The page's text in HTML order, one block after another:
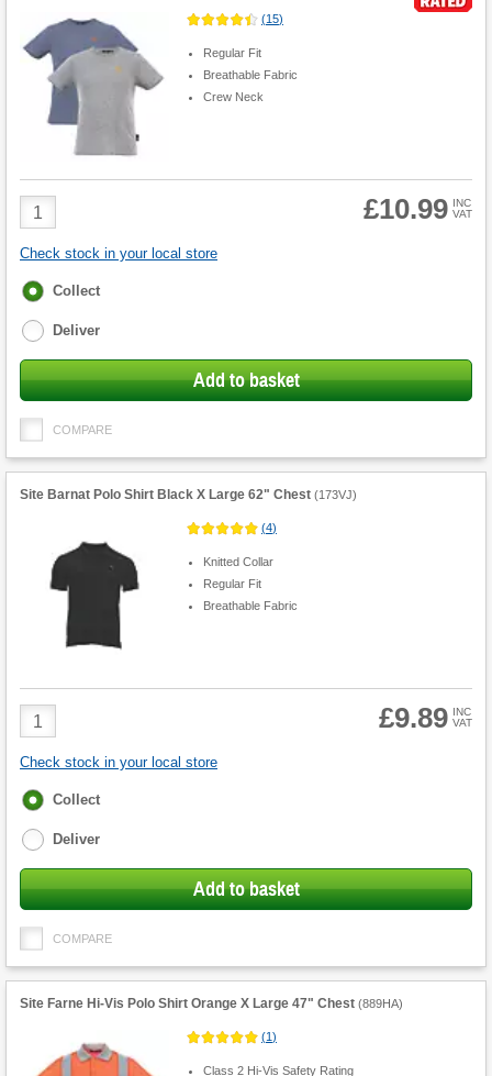
(15)
Regular Fit
Breathable Fabric
Crew Neck
Product
Quantity
£10.99 INC
VAT
Check stock in your local store
Fulfilment
Collect
Deliver
Add to basket
COMPARE
Site Barnat Polo Shirt Black X Large 62" Chest (173VJ)
(4)
Knitted Collar
Regular Fit
Breathable Fabric
Product
Quantity
£9.89 INC
VAT
Check stock in your local store
Fulfilment
Collect
Deliver
Add to basket
COMPARE
Site Farne Hi-Vis Polo Shirt Orange X Large 47" Chest (889HA)
(1)
Class 2 Hi-Vis Safety Rating